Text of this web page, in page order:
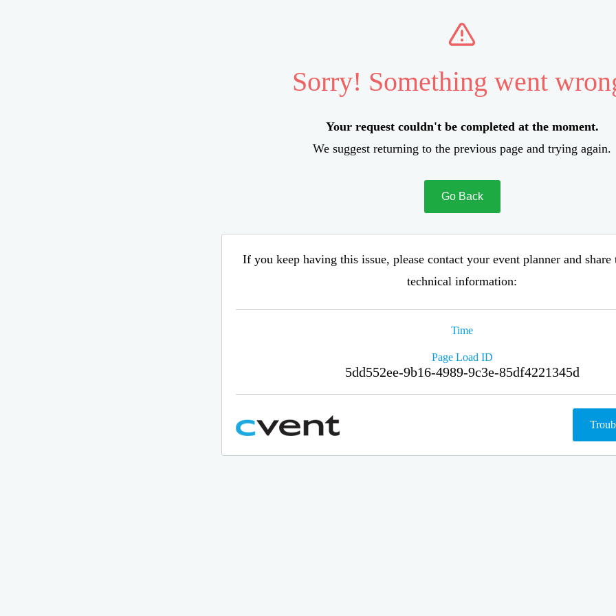
Sorry! Something went
Your request couldn't be completed at the moment.
We suggest returning to the previous page and trying again.
Go Back
If you keep having this issue, please contact your event planner and
technical information:
Time
Page Load ID
5dd552ee-9b16-4989-9c3e-85df4221345d